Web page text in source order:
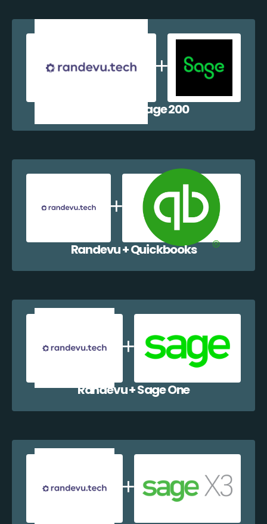
Randevu + Sage 200
Randevu + Quickbooks
Randevu + Sage One